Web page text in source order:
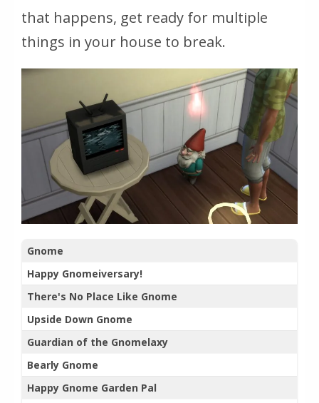
that happens, get ready for multiple
things in your house to break.
Gnome
Happy Gnomeiversary!
There's No Place Like Gnome
Upside Down Gnome
Guardian of the Gnomelaxy
Bearly Gnome
Happy Gnome Garden Pal